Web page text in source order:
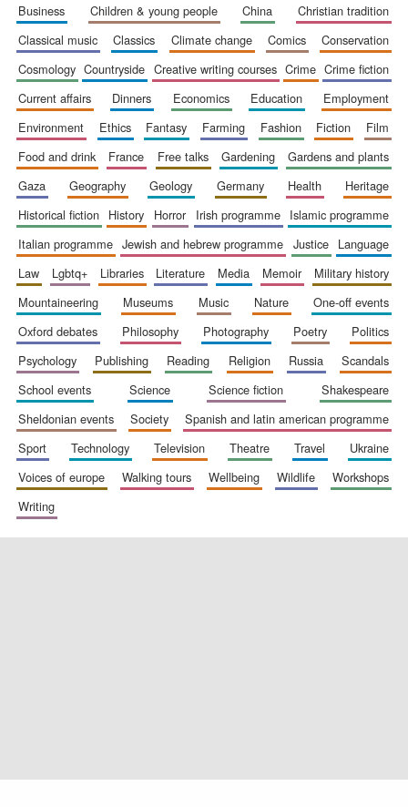
New College
founded 1379
Exeter College:
business
children & young people china
christian tradition
classical music
classics climate change comics
conservation
cosmology
countryside creative writing courses crime
crime fiction
current affairs
dinners economics education
employment
environment
ethics fantasy farming fashion fiction
film
food and drink
france free talks gardening
gardens and plants
gaza
geography geology germany health
heritage
historical fiction
history horror irish programme
islamic programme
italian programme
jewish and hebrew programme justice
language
law
lgbtq+ libraries literature media memoir
military history
mountaineering
museums music nature
one-off events
oxford debates
philosophy photography poetry
politics
psychology
publishing reading religion russia
scandals
school events
science science fiction
shakespeare
sheldonian events
society
spanish and latin american programme
sport
technology television theatre travel
ukraine
voices of europe
walking tours wellbeing wildlife
workshops
writing